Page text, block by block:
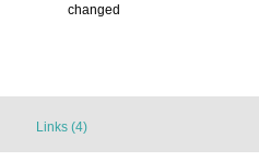
changed
Links (4)